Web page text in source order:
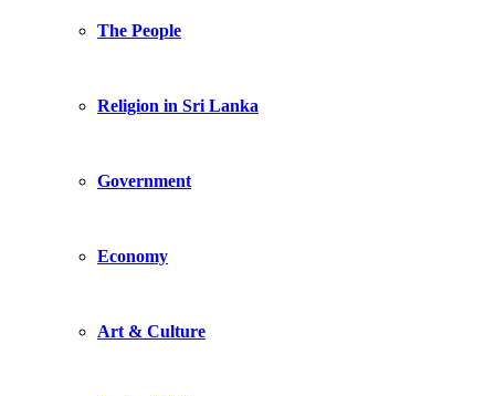
The People
Religion in Sri Lanka
Government
Economy
Art & Culture